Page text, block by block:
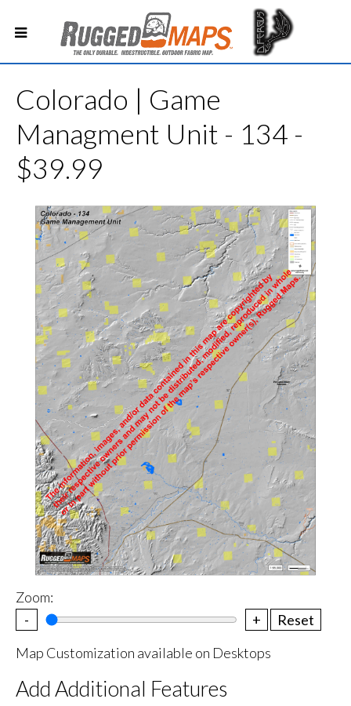
Colorado | Game
Managment Unit - 134 -
$39.99
Zoom:
-
+
Reset
Map Customization available on Desktops
Add Additional Features